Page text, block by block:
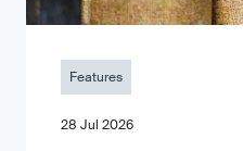
Features
28 Jul 2026